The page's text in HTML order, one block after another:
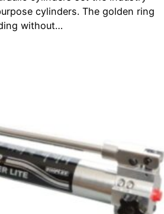
cylinders. The golden ring
without…